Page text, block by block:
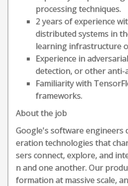
processing techniques.
2 years of experience
distributed systems in
learning infrastructure
Experience in
detection, or other anti-
Familiarity with
frameworks.
About the job
Google's software engineers
eration technologies that
sers connect, explore, and
n and one another. Our
formation at massive scale,